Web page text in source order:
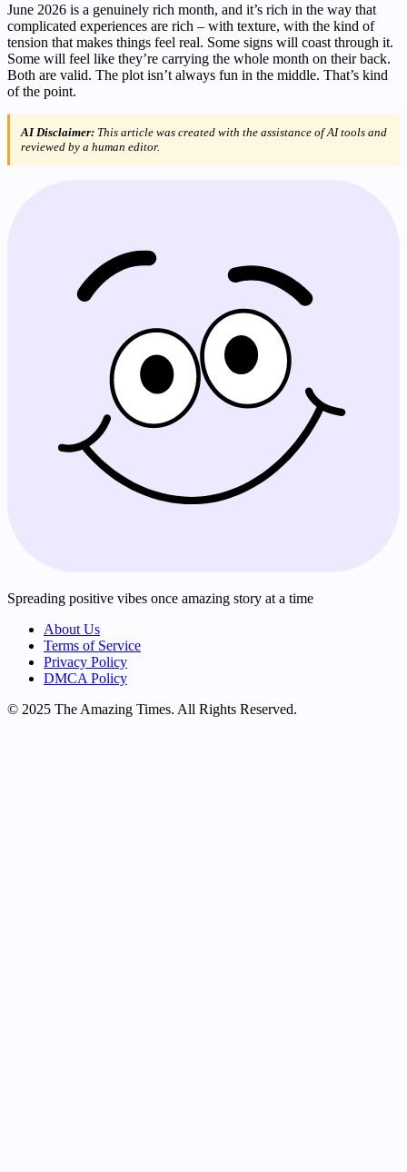
June 2026 is a genuinely rich month, and it’s rich in the way that
complicated experiences are rich – with texture, with the kind of
tension that makes things feel real. Some signs will coast through it.
Some will feel like they’re carrying the whole month on their back.
Both are valid. The plot isn’t always fun in the middle. That’s kind
of the point.
AI Disclaimer: This article was created with the assistance of AI tools and
reviewed by a human editor.
Spreading positive vibes once amazing story at a time
About Us
Terms of Service
Privacy Policy
DMCA Policy
© 2025 The Amazing Times. All Rights Reserved.